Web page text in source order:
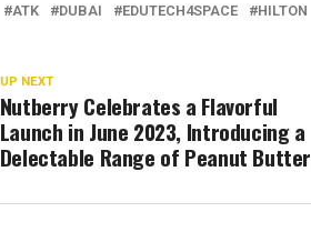
ATK DUBAI EDUTECH4SPACE
HILTON
UP NEXT
Nutberry Celebrates a Flavorful
Launch in June 2023, Introducing a
Delectable Range of Peanut Butter